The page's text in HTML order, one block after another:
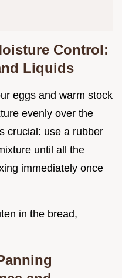
Control:
Liquids
eggs and warm stock
evenly over the
crucial: use a rubber
until all the
immediately once
in the bread,